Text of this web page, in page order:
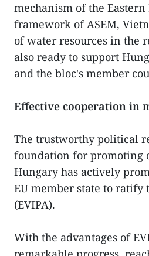
mechanism of the
framework of ASEM,
of water resources in the
also ready to support
and the bloc's member
Effective cooperation in
The trustworthy political
foundation for promoting
Hungary has actively
EU member state to ratify
(EVIPA).
With the advantages of